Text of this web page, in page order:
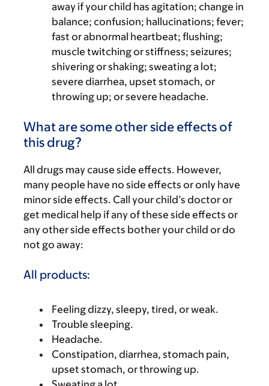
away if your child has agitation; change in
balance; confusion; hallucinations; fever;
fast or abnormal heartbeat; flushing;
muscle twitching or stiffness; seizures;
shivering or shaking; sweating a lot;
severe diarrhea, upset stomach, or
throwing up; or severe headache.
What are some other side effects of
this drug?
All drugs may cause side effects. However,
many people have no side effects or only have
minor side effects. Call your child’s doctor or
get medical help if any of these side effects or
any other side effects bother your child or do
not go away:
All products:
Feeling dizzy, sleepy, tired, or weak.
Trouble sleeping.
Headache.
Constipation, diarrhea, stomach pain,
upset stomach, or throwing up.